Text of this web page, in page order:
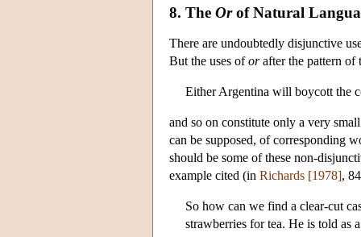
8. The Orof Natural
There are undoubtedly disjunctive
But the uses oforafter the pattern of
Either Argentina will boycott the
and so on constitute only a very
can be supposed, of corresponding
should be some of these non-
example cited (in Richards [1978],
So how can we find a clear-cut
strawberries for tea. He is told as